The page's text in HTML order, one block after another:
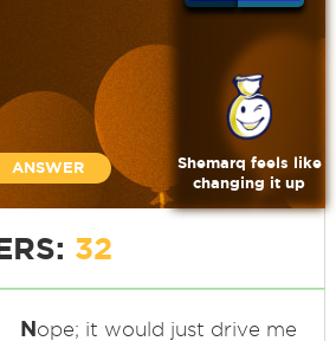
ANSWER
Shemarq feels like
changing it up
32
Nope; it would just drive me